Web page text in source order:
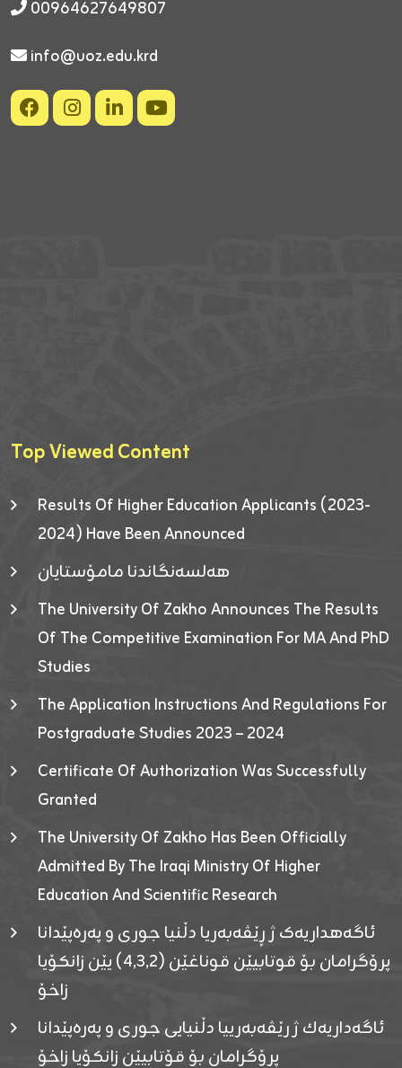
00964627649807
info@uoz.edu.krd
Top Viewed Content
Results Of Higher Education Applicants (2023-
2024) Have Been Announced
هەلسەنگاندنا مامۆستایان
The University Of Zakho Announces The Results
Of The Competitive Examination For MA And PhD
Studies
The Application Instructions And Regulations For
Postgraduate Studies 2023 – 2024
Certificate Of Authorization Was Successfully
Granted
The University Of Zakho Has Been Officially
Admitted By The Iraqi Ministry Of Higher
Education And Scientific Research
ئاگەهداریەک ژ ڕێڤەبەریا دڵنیا جوری و پەرەپێدانا
پرۆگرامان بۆ قوتابیێن قوناغێن (٤٫٣٫٢) یێن زانکۆیا
زاخۆ
ئاگەداریەك ژ رێڤەبەرییا دڵنیایی جوری و پەرەپێدانا
پرۆگرامان بۆ قۆتابیێن زانکۆیا زاخۆ